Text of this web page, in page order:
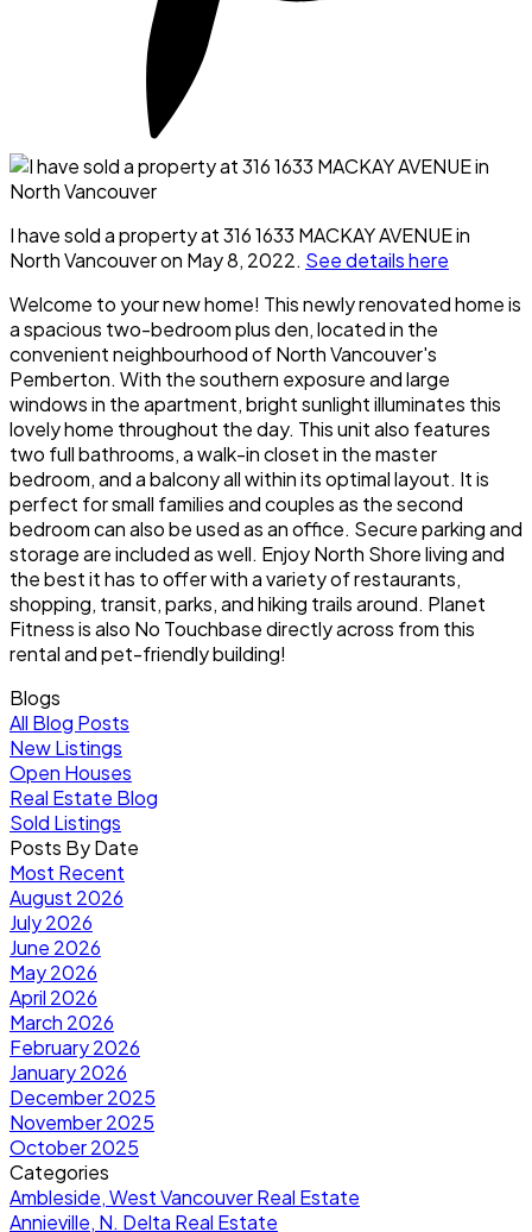
I have sold a property at 316 1633 MACKAY AVENUE in
North Vancouver on May 8, 2022. See details here
Welcome to your new home! This newly renovated home is
a spacious two-bedroom plus den, located in the
convenient neighbourhood of North Vancouver's
Pemberton. With the southern exposure and large
windows in the apartment, bright sunlight illuminates this
lovely home throughout the day. This unit also features
two full bathrooms, a walk-in closet in the master
bedroom, and a balcony all within its optimal layout. It is
perfect for small families and couples as the second
bedroom can also be used as an office. Secure parking and
storage are included as well. Enjoy North Shore living and
the best it has to offer with a variety of restaurants,
shopping, transit, parks, and hiking trails around. Planet
Fitness is also No Touchbase directly across from this
rental and pet-friendly building!
Blogs
All Blog Posts
New Listings
Open Houses
Real Estate Blog
Sold Listings
Posts By Date
Most Recent
August 2026
July 2026
June 2026
May 2026
April 2026
March 2026
February 2026
January 2026
December 2025
November 2025
October 2025
Categories
Ambleside, West Vancouver Real Estate
Annieville, N. Delta Real Estate